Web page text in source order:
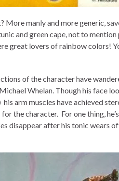
More manly and more generic,
and green cape, not to
great lovers of rainbow colors!
of the character have
Whelan. Though his face
arm muscles have achieved
the character. For one thing,
disappear after his tonic wears